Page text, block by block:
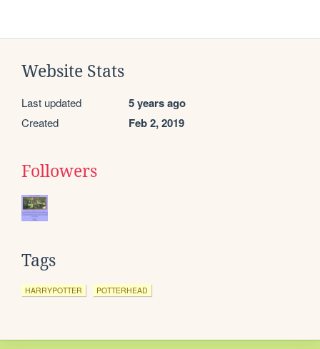
Website Stats
Last updated 5 years ago
Created Feb 2, 2019
Followers
Tags
HARRYPOTTER POTTERHEAD